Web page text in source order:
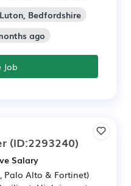
Bedfordshire
ago
Job
(ID:2293240)
Salary
Palo Alto & Fortinet)